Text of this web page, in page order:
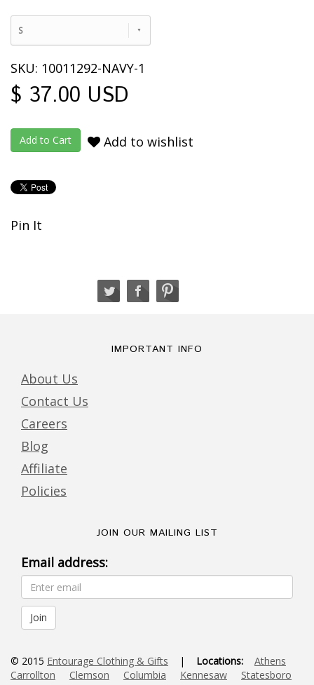
S
SKU: 10011292-NAVY-1
$ 37.00 USD
Add to wishlist
Pin It
IMPORTANT INFO
About Us
Contact Us
Careers
Blog
Affiliate
Policies
JOIN OUR MAILING LIST
Email address:
© 2015 Entourage Clothing & Gifts | Locations:
Athens
Carrollton
Clemson Columbia Kennesaw
Statesboro